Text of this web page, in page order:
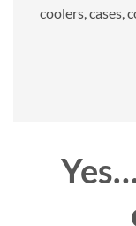
coolers, cases,